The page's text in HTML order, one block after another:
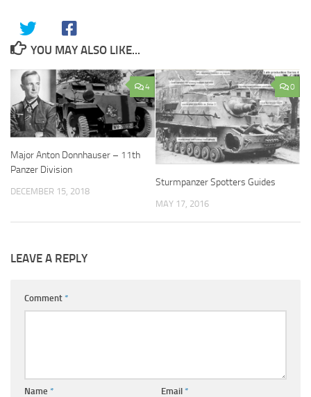
YOU MAY ALSO LIKE...
4
Major Anton Donnhauser – 11th
Panzer Division
DECEMBER 15, 2018
0
Sturmpanzer Spotters Guides
MAY 17, 2016
LEAVE A REPLY
Comment *
Name * Email *